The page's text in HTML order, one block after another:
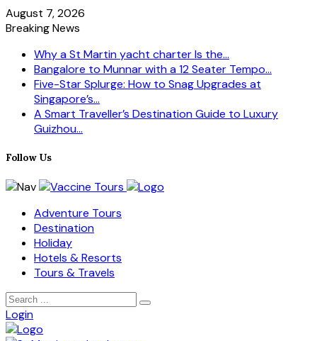
August 7, 2026
Breaking News
Why a St Martin yacht charter Is the...
Bangalore to Munnar with a 12 Seater Tempo...
Five-Star Splurge: How to Snag Upgrades at
Singapore’s...
A Smart Traveller’s Destination Guide to Luxury
Guizhou...
Follow Us
Adventure Tours
Destination
Holiday
Hotels & Resorts
Tours & Travels
Login